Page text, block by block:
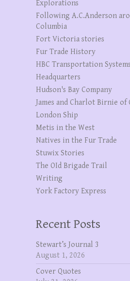
Explorations
Following A.C.Anderson
Columbia
Fort Victoria stories
Fur Trade History
HBC Transportation Systems
Headquarters
Hudson's Bay Company
James and Charlot Birnie of
London Ship
Metis in the West
Natives in the Fur Trade
Stuwix Stories
The OId Brigade Trail
Writing
York Factory Express
Recent Posts
Stewart’s Journal 3
August 1, 2026
Cover Quotes